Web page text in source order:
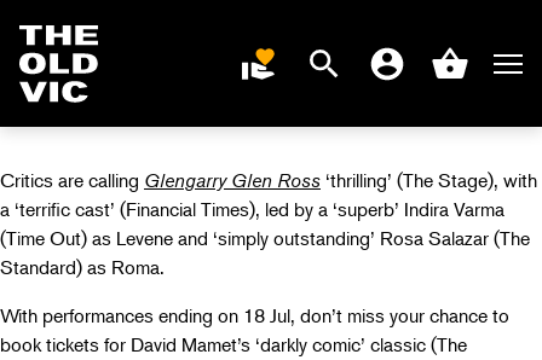
DONATE
Search AccountBasket
GLENGARRY GLEN
ROSS PRESS
NIGHT
Critics are calling Glengarry Glen Ross ‘thrilling’ (The Stage), with
a ‘terrific cast’ (Financial Times), led by a ‘superb’ Indira Varma
(Time Out) as Levene and ‘simply outstanding’ Rosa Salazar (The
Standard) as Roma.
With performances ending on 18 Jul, don’t miss your chance to
book tickets for David Mamet’s ‘darkly comic’ classic (The